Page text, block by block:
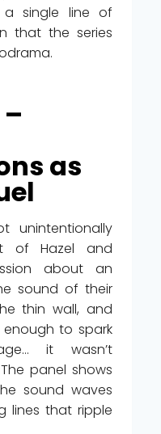
a single line of
that the series
as
unintentionally
of Hazel and
about an
sound of their
thin wall, and
to spark
it wasn’t
panel shows
sound waves
lines that ripple